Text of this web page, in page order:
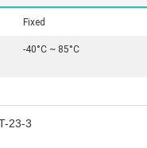
Fixed
-40°C ~ 85°C
23-3